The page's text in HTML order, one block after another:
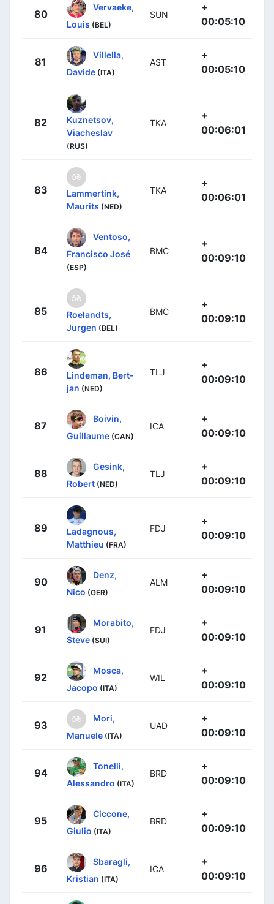
80
Vervaeke,
Louis (BEL)
SUN
+
00:05:10
81
Villella,
Davide (ITA)
AST
+
00:05:10
82
Kuznetsov,
Viacheslav
(RUS)
TKA
+
00:06:01
83
Lammertink,
Maurits (NED)
TKA
+
00:06:01
84
Ventoso,
Francisco José
(ESP)
BMC
+
00:09:10
85
Roelandts,
Jurgen (BEL)
BMC
+
00:09:10
86
Lindeman, Bert-
jan (NED)
TLJ
+
00:09:10
87
Boivin,
Guillaume (CAN)
ICA
+
00:09:10
88
Gesink,
Robert (NED)
TLJ
+
00:09:10
89
Ladagnous,
Matthieu (FRA)
FDJ
+
00:09:10
90
Denz,
Nico (GER)
ALM
+
00:09:10
91
Morabito,
Steve (SUI)
FDJ
+
00:09:10
92
Mosca,
Jacopo (ITA)
WIL
+
00:09:10
93
Mori,
Manuele (ITA)
UAD
+
00:09:10
94
Tonelli,
Alessandro (ITA)
BRD
+
00:09:10
95
Ciccone,
Giulio (ITA)
BRD
+
00:09:10
96
Sbaragli,
Kristian (ITA)
ICA
+
00:09:10